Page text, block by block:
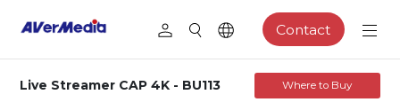
Contact
Live Streamer CAP 4K - BU113 Where to Buy